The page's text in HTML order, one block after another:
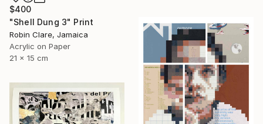
$400
"Shell Dung 3" Print
Robin Clare, Jamaica
Acrylic on Paper
21 x 15 cm